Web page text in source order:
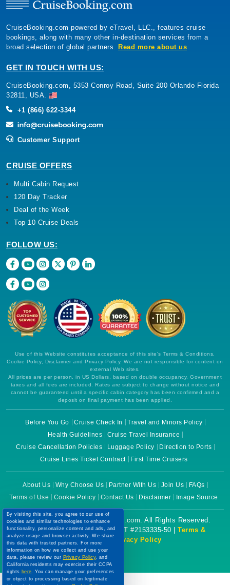
CruiseBooking.com powered by eTravel, LLC., features cruise
bookings, along with many other in-destination services from a
broad selection of global partners. Read more about us
GET IN TOUCH WITH US:
CruiseBooking.com, 5353 Conroy Road, Suite 200 Orlando Florida
32811, USA.
+1 (866) 622-3344
Customer Support
CRUISE OFFERS
Multi Cabin Request
120 Day Tracker
Deal of the Week
Top 10 Cruise Deals
FOLLOW US:
Use of this Website constitutes acceptance of this site's Terms & Conditions,
Cookie Policy, Disclaimer and Privacy Policy. We are not responsible for content on
external Web sites.
All prices are per person, in US Dollars, based on double occupancy. Government
taxes and all fees are included. Rates are subject to change without notice and
cannot be guaranteed until a specific cabin category has been confirmed and a
deposit on final payment has been applied.
Before You Go Cruise Check In
Travel and Minors Policy
Health Guidelines
Cruise Travel Insurance
Cruise Cancellation Policies
Luggage Policy
Direction to Ports
Cruise Lines Ticket Contract
First Time Cruisers
About Us Why Choose Us Partner With Us Join Us
FAQs
Terms of Use
Cookie Policy Contact Us Disclaimer Image Source
Copyright © 2026 CruiseBooking.com. All Rights Reserved.
Powered by eTravel, LLC. | CST #2153335-50 | Terms &
Conditions|Privacy Policy
By visiting this site, you agree to our use of
cookies and similar technologies to enhance
functionality, personalize content and ads, and
analyze usage and browser activity. We share
this data with trusted partners. For more
information on how we collect and use your
data, please review our Privacy Policy, and
California residents may exercise their CCPA
rights here. You can manage your preferences
or object to processing based on legitimate